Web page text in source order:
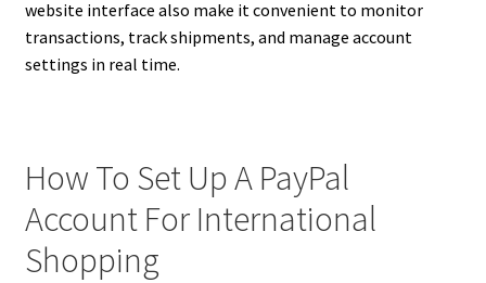
website interface also make it convenient to monitor
transactions, track shipments, and manage account
settings in real time.
How To Set Up A PayPal
Account For International
Shopping